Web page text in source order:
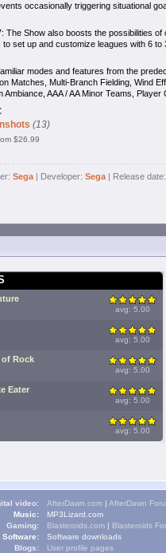
occasionally triggering situational
The Show also boosts the possibilities
to set up and customize leagues with 6
modes and features from the
Matches, Multi-Branch Fielding, Wind
Ambiance, AAA / AA Minor Teams,
(13)
$26.99
Sega | Developer: Sega | Release
avg: 5.00
avg: 5.00
of Rock
avg: 5.00
Eater
avg: 5.00
avg: 5.00
video: AfterDawn.com | AfterDawn
Music:
MP3Lizard.com
Gaming:
Blasteroids.com | Blasteroids
Software:
Software downloads
Blogs:
User profile pages